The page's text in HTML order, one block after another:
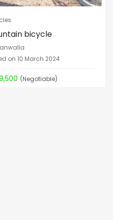
bicycle
on 10 March 2024
(Negotiable)